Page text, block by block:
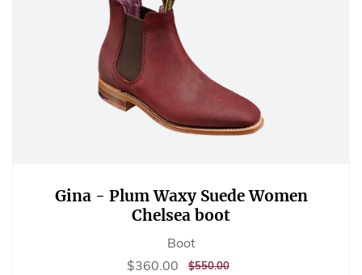
Gina - Plum Waxy Suede Women
Chelsea boot
Boot
Sale
$360.00 $360.00
REGULAR
$550.00$550.00